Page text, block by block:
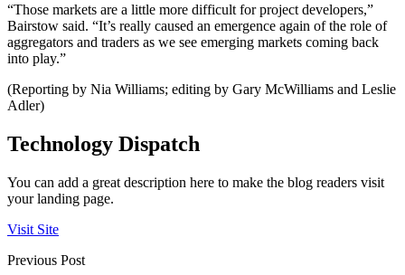
“Those markets are a little more difficult for project developers,”
Bairstow said. “It’s really caused an emergence again of the role of
aggregators and traders as we see emerging markets coming back
into play.”
(Reporting by Nia Williams; editing by Gary McWilliams and Leslie
Adler)
Technology Dispatch
You can add a great description here to make the blog readers visit
your landing page.
Visit Site
Previous Post